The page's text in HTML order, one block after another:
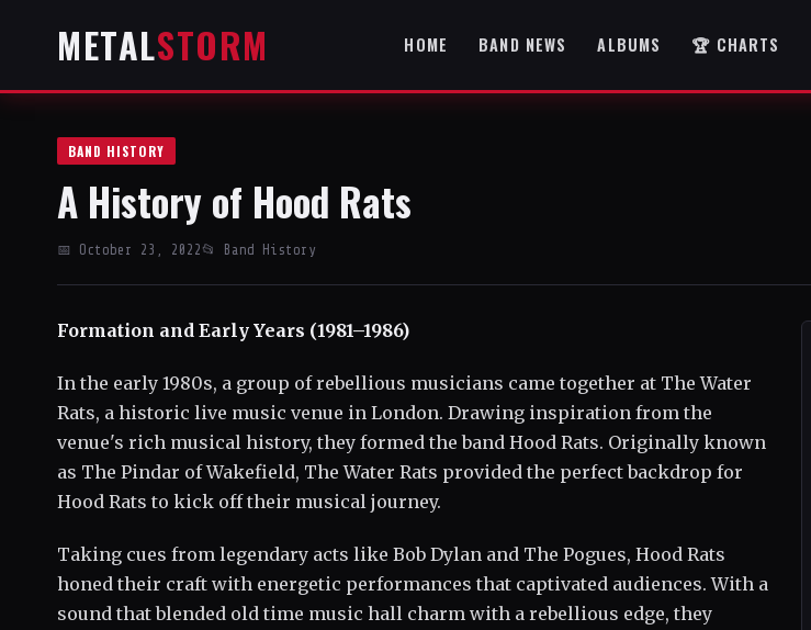
METALSTORM HOME BAND NEWS ALBUMS 🏆 CHARTS
BAND HISTORY
A History of Hood Rats
📅 October 23, 2022 📂 Band History
Formation and Early Years (1981–1986)
In the early 1980s, a group of rebellious musicians came together at The Water
Rats, a historic live music venue in London. Drawing inspiration from the
venue's rich musical history, they formed the band Hood Rats. Originally known
as The Pindar of Wakefield, The Water Rats provided the perfect backdrop for
Hood Rats to kick off their musical journey.
Taking cues from legendary acts like Bob Dylan and The Pogues, Hood Rats
honed their craft with energetic performances that captivated audiences. With a
sound that blended old time music hall charm with a rebellious edge, they